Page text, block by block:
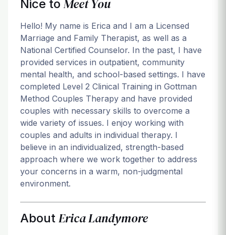
Nice to Meet You
Hello! My name is Erica and I am a Licensed
Marriage and Family Therapist, as well as a
National Certified Counselor. In the past, I have
provided services in outpatient, community
mental health, and school-based settings. I have
completed Level 2 Clinical Training in Gottman
Method Couples Therapy and have provided
couples with necessary skills to overcome a
wide variety of issues. I enjoy working with
couples and adults in individual therapy. I
believe in an individualized, strength-based
approach where we work together to address
your concerns in a warm, non-judgmental
environment.
About Erica Landymore